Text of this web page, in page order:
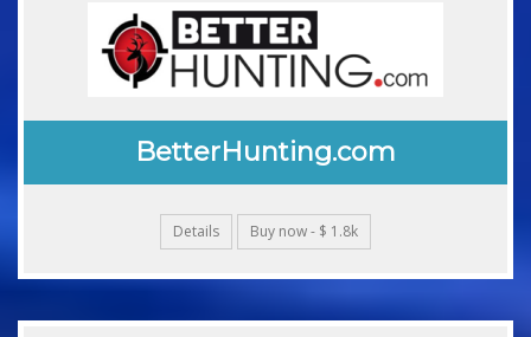
BetterHunting.com
Details Buy now - $ 1.8k